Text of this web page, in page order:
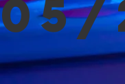
05/